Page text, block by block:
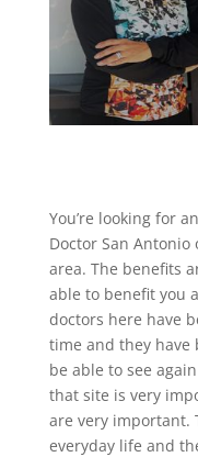
You’re looking for
Doctor San
area. The benefits
able to benefit you
doctors here have
time and they have
be able to see
that site is very
are very important.
everyday life and